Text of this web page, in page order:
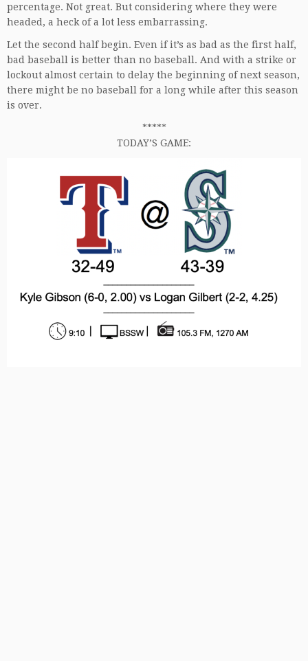
percentage. Not great. But considering where they were
headed, a heck of a lot less embarrassing.
Let the second half begin. Even if it’s as bad as the first half,
bad baseball is better than no baseball. And with a strike or
lockout almost certain to delay the beginning of next season,
there might be no baseball for a long while after this season
is over.
*****
TODAY’S GAME: